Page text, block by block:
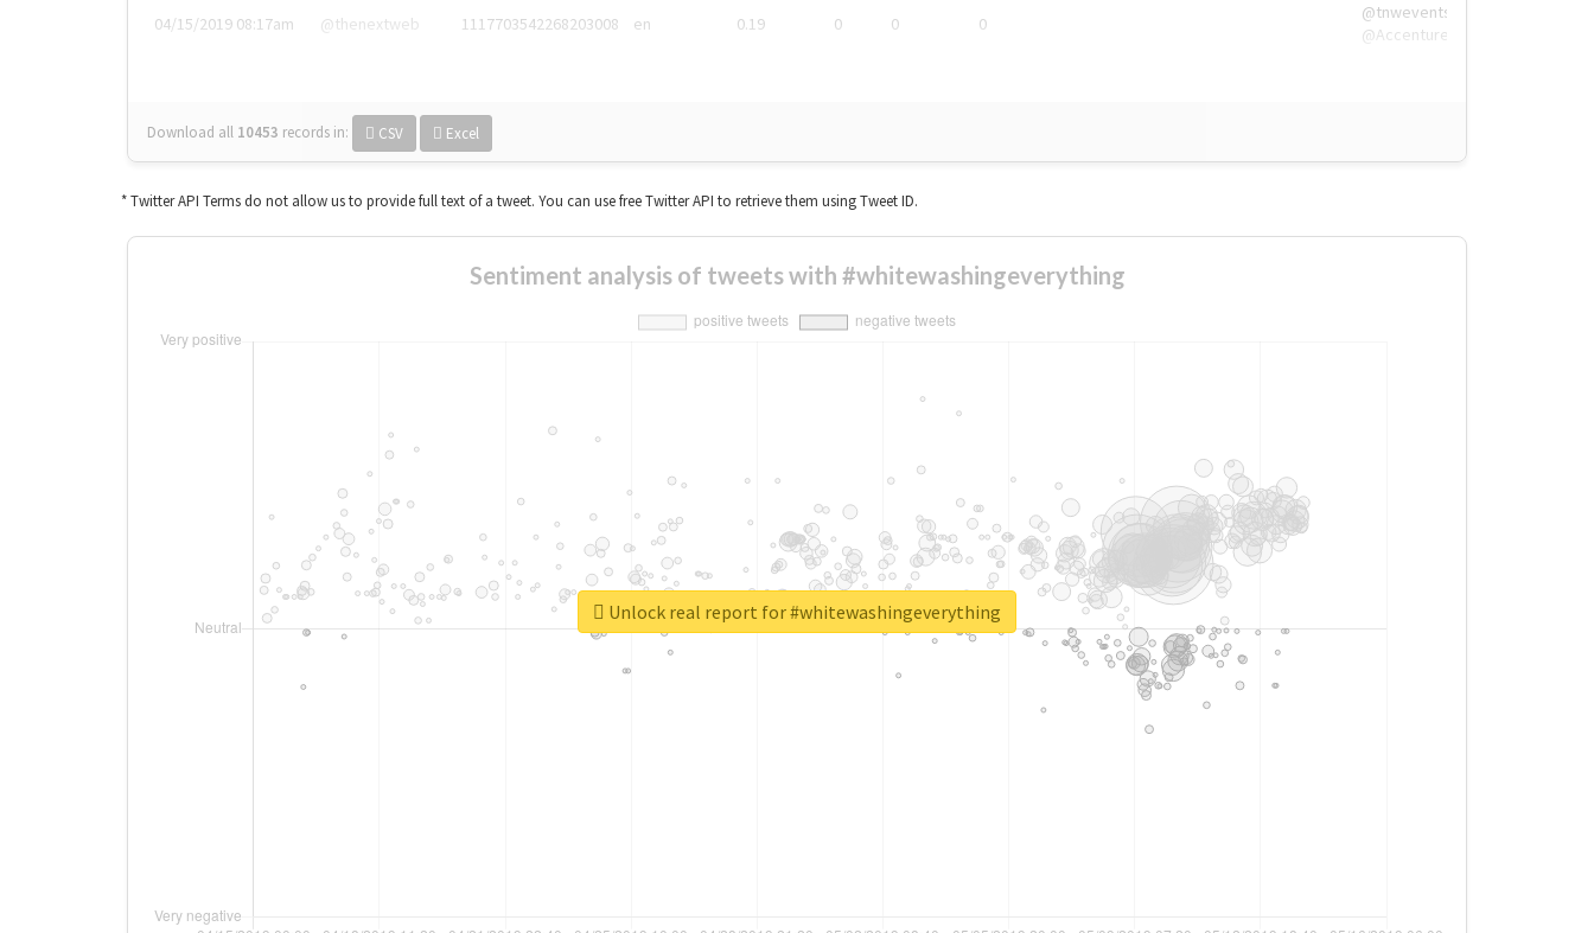
04/15/2019 08:17am @thenextweb 1117703542268203008 en 0.19 0 0 0
@tnwevents,
@Accenture
Download all 10453 records in: CSV Excel
* Twitter API Terms do not allow us to provide full text of a tweet. You can use free Twitter API to retrieve them using Tweet ID.
Sentiment analysis of tweets with #whitewashingeverything
Unlock real report for #whitewashingeverything